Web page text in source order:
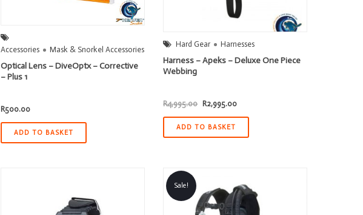
Accessories Mask & Snorkel Accessories
Optical Lens – DiveOptx – Corrective
– Plus 1
R500.00
ADD TO BASKET
Hard Gear Harnesses
Harness – Apeks – Deluxe One Piece
Webbing
R4,995.00 Original
price
was:
R4,995.00.
R2,995.00Current
is:
ADD TO BASKET
Sale!